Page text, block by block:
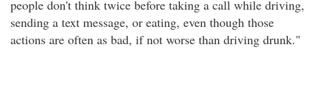
people don't think twice before taking a call while driving,
sending a text message, or eating, even though those
actions are often as bad, if not worse than driving drunk."